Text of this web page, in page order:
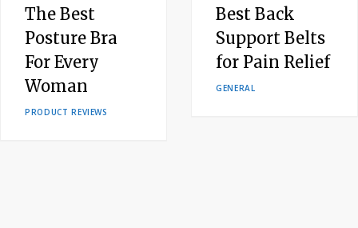
The Best
Posture Bra
For Every
Woman
PRODUCT REVIEWS
Best Back
Support Belts
for Pain Relief
GENERAL